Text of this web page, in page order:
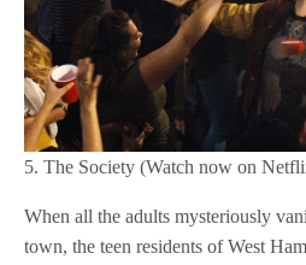
5. The Society (Watch now on
When all the adults mysteriously
town, the teen residents of West